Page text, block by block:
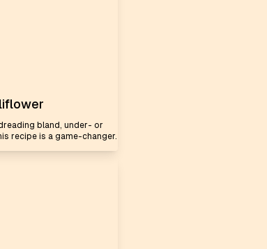
bland, under- or
recipe is a game-changer.